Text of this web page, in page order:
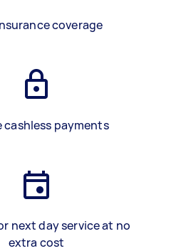
coverage
cashless payments
next day service at no
extra cost